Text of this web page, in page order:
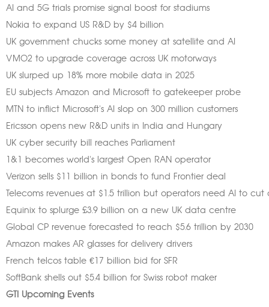
AI and 5G trials promise signal boost for stadiums
Nokia to expand US R&D by $4 billion
UK government chucks some money at satellite and AI
VMO2 to upgrade coverage across UK motorways
UK slurped up 18% more mobile data in 2025
EU subjects Amazon and Microsoft to gatekeeper probe
MTN to inflict Microsoft's AI slop on 300 million customers
Ericsson opens new R&D units in India and Hungary
UK cyber security bill reaches Parliament
1&1 becomes world's largest Open RAN operator
Verizon sells $11 billion in bonds to fund Frontier deal
Telecoms revenues at $1.5 trillion but operators need AI to cut
Equinix to splurge £3.9 billion on a new UK data centre
Global CP revenue forecasted to reach $5.6 trillion by 2030
Amazon makes AR glasses for delivery drivers
French telcos table €17 billion bid for SFR
SoftBank shells out $5.4 billion for Swiss robot maker
GTI Upcoming Events